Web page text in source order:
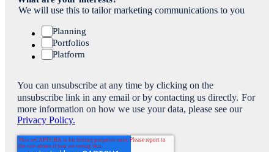
We will use this to tailor marketing communications to you
Planning
Portfolios
Platform
You can unsubscribe at any time by clicking on the
unsubscribe link in any email or by contacting us directly. For
more information on how we use your data, please see our
Privacy Policy.